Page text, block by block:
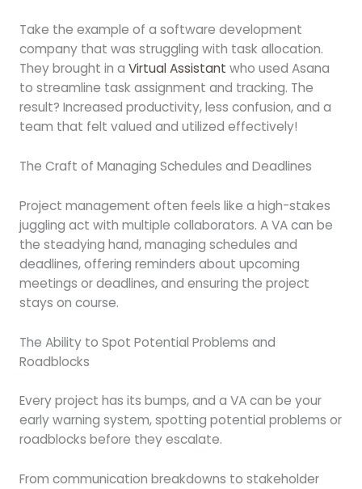
Take the example of a software development
company that was struggling with task allocation.
They brought in a Virtual Assistant who used Asana
to streamline task assignment and tracking. The
result? Increased productivity, less confusion, and a
team that felt valued and utilized effectively!
The Craft of Managing Schedules and Deadlines
Project management often feels like a high-stakes
juggling act with multiple collaborators. A VA can be
the steadying hand, managing schedules and
deadlines, offering reminders about upcoming
meetings or deadlines, and ensuring the project
stays on course.
The Ability to Spot Potential Problems and
Roadblocks
Every project has its bumps, and a VA can be your
early warning system, spotting potential problems or
roadblocks before they escalate.
From communication breakdowns to stakeholder